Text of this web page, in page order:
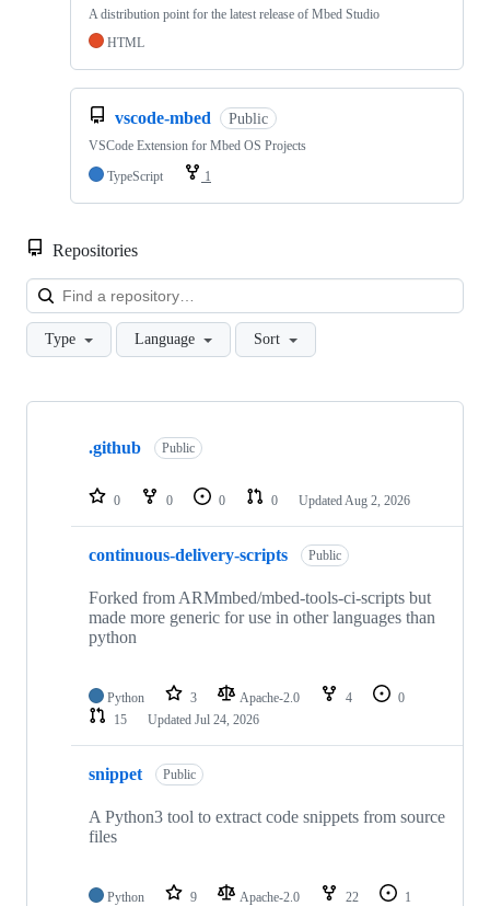
A distribution point for the latest release of Mbed Studio
HTML
vscode-mbed Public
VSCode Extension for Mbed OS Projects
TypeScript
1
Repositories
Type Language Sort
Showing
repositories
.github Public
0 0 0 0 Updated Aug 2, 2026
continuous-delivery-scripts Public
Forked from ARMmbed/mbed-tools-ci-scripts but
made more generic for use in other languages than
python
Python 3 Apache-2.0 4
0
15
Updated Jul 24, 2026
snippet Public
A Python3 tool to extract code snippets from source
files
Python 9 Apache-2.0 22
1